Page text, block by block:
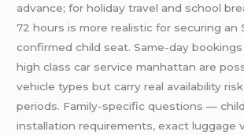
advance; for holiday travel and school
72 hours is more realistic for securing an
confirmed child seat. Same-day
high class car service manhattan are
vehicle types but carry real availability
periods. Family-specific questions —
installation requirements, exact luggage